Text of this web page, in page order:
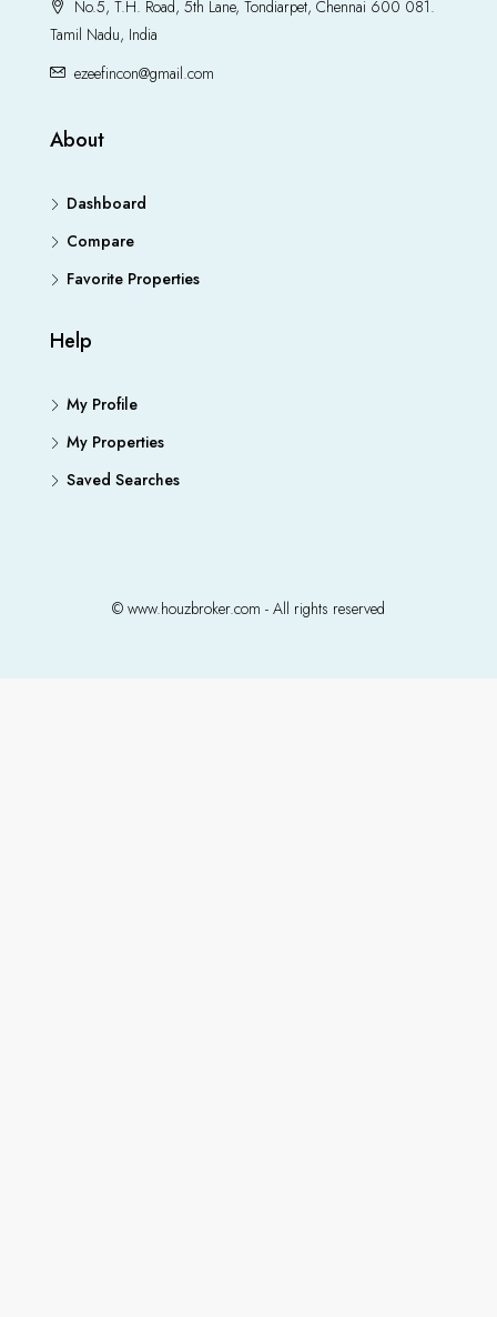
No.5, T.H. Road, 5th Lane, Tondiarpet, Chennai 600 081.
Tamil Nadu, India
ezeefincon@gmail.com
About
Dashboard
Compare
Favorite Properties
Help
My Profile
My Properties
Saved Searches
© www.houzbroker.com - All rights reserved